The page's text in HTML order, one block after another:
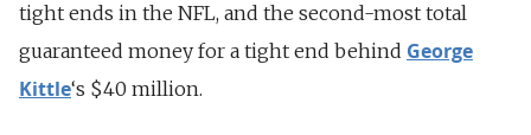
tight ends in the NFL, and the second-most total
guaranteed money for a tight end behind George
Kittle‘s $40 million.